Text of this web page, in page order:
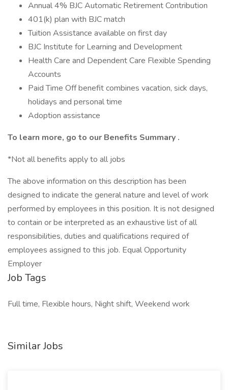
Annual 4% BJC Automatic Retirement Contribution
401(k) plan with BJC match
Tuition Assistance available on first day
BJC Institute for Learning and Development
Health Care and Dependent Care Flexible Spending
Accounts
Paid Time Off benefit combines vacation, sick days,
holidays and personal time
Adoption assistance
To learn more, go to our Benefits Summary .
*Not all benefits apply to all jobs
The above information on this description has been
designed to indicate the general nature and level of work
performed by employees in this position. It is not designed
to contain or be interpreted as an exhaustive list of all
responsibilities, duties and qualifications required of
employees assigned to this job. Equal Opportunity
Employer
Job Tags
Full time, Flexible hours, Night shift, Weekend work
Similar Jobs